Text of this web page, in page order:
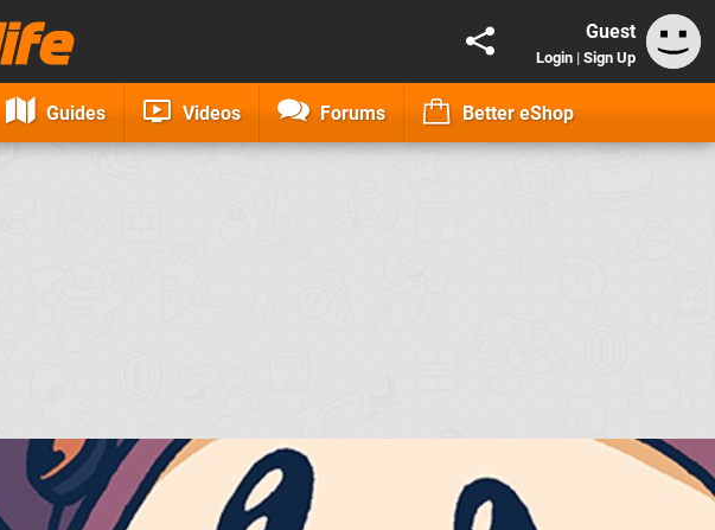
Guest
Login | Sign Up
Guides Videos Forums Better eShop